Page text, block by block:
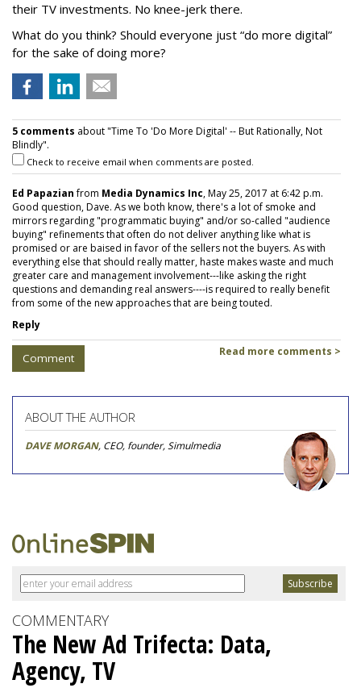
their TV investments. No knee-jerk there.
What do you think? Should everyone just “do more digital”
for the sake of doing more?
5 comments about "Time To 'Do More Digital' -- But Rationally, Not
Blindly".
Check to receive email when comments are posted.
Ed Papazianfrom Media Dynamics Inc, May 25, 2017 at 6:42 p.m.
Good question, Dave. As we both know, there's a lot of smoke and
mirrors regarding "programmatic buying" and/or so-called "audience
buying" refinements that often do not deliver anything like what is
promised or are baised in favor of the sellers not the buyers. As with
everything else that should really matter, haste makes waste and much
greater care and management involvement---like asking the right
questions and demanding real answers----is required to really benefit
from some of the new approaches that are being touted.
Reply
Comment Read more comments >
ABOUT THE AUTHOR
DAVE MORGAN, CEO, founder, Simulmedia
COMMENTARY
The New Ad Trifecta: Data,
Agency, TV